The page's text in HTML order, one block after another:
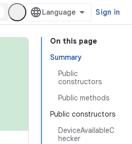
Sign in
On this page
Summary
Public
constructors
Public methods
Public constructors
DeviceAvailableC
hecker